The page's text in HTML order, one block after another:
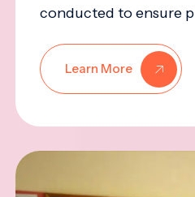
conducted to ensure
Learn More